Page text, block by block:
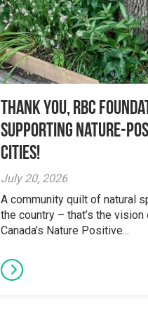
Thank you, RBC
supporting Nature-
Cities!
July 20, 2026
A community quilt of natural
the country – that’s the vision
Canada’s Nature Positive...